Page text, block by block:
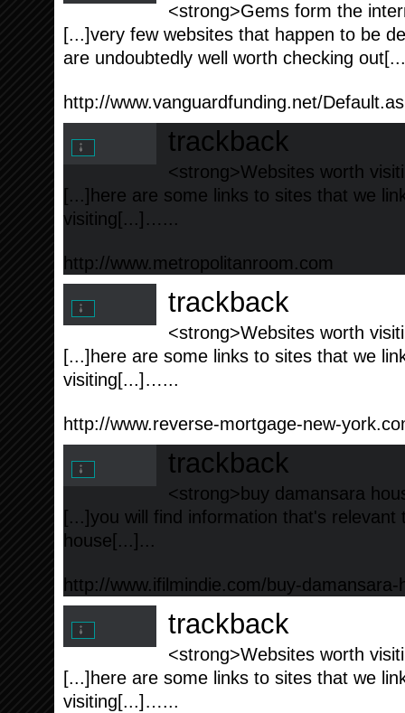
<strong>Gems form the
[...]very few websites that happen to be
are undoubtedly well worth checking
http://www.vanguardfunding.net/
trackback
<strong>Websites worth
[...]here are some links to sites that we
visiting[...]…...
http://www.metropolitanroom.com
trackback
<strong>Websites worth
[...]here are some links to sites that we
visiting[...]…...
http://www.reverse-mortgage-new-
trackback
<strong>buy damansara
[...]you will find information that's
house[...]...
http://www.ifilmindie.com/buy-damansara-
trackback
<strong>Websites worth
[...]here are some links to sites that we
visiting[...]…...